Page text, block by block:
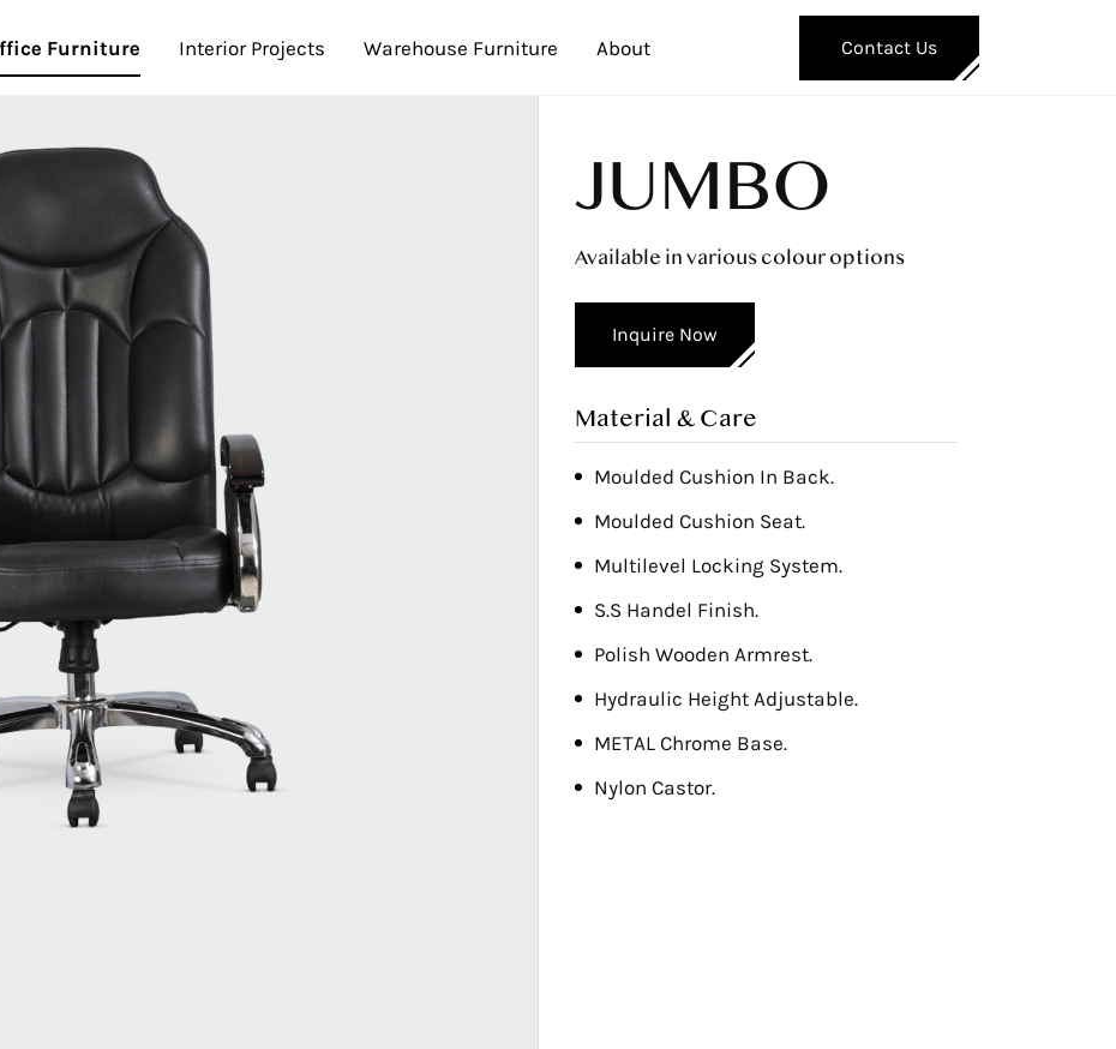
Furniture Interior Projects Warehouse Furniture About Contact Us
JUMBO
Available in various colour options
Inquire Now
Material & Care
Moulded Cushion In Back.
Moulded Cushion Seat.
Multilevel Locking System.
S.S Handel Finish.
Polish Wooden Armrest.
Hydraulic Height Adjustable.
METAL Chrome Base.
Nylon Castor.